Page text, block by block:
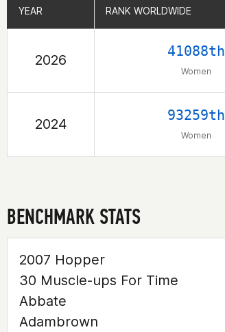
YEAR RANK WORLDWIDE
2026
41088th
Women
2024
93259th
Women
YEAR RANK WORLDWIDE
BENCHMARK STATS
2007 Hopper
30 Muscle-ups For Time
Abbate
Adambrown